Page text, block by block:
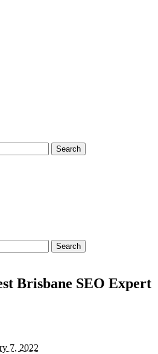
Brisbane SEO Expert
7, 2022